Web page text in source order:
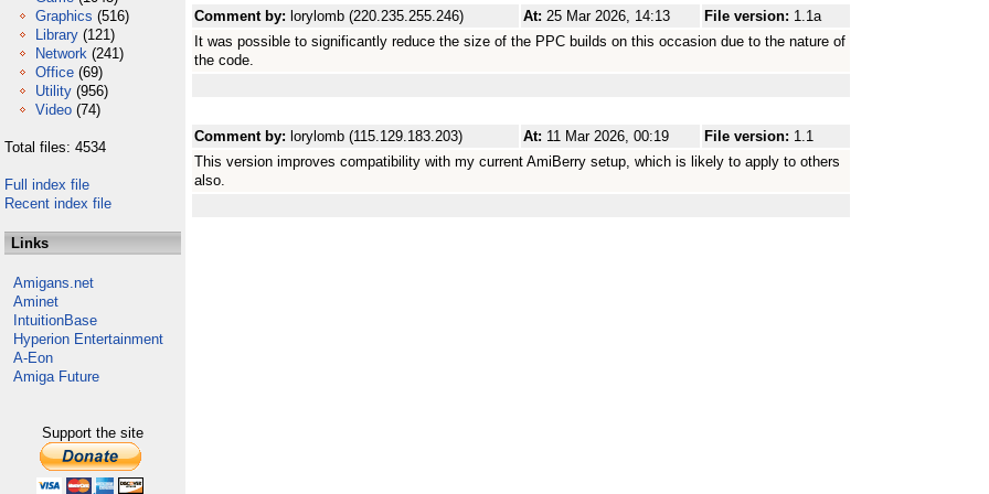
Graphics (516)
Library (121)
Network (241)
Office (69)
Utility (956)
Video (74)
Total files: 4534
Full index file
Recent index file
Links
Amigans.net
Aminet
IntuitionBase
Hyperion Entertainment
A-Eon
Amiga Future
Support the site
Comment by: lorylomb (220.235.255.246) At: 25 Mar 2026, 14:13 File version: 1.1a
It was possible to significantly reduce the size of the PPC builds on this occasion due to the nature of
the code.
Comment by: lorylomb (115.129.183.203) At: 11 Mar 2026, 00:19 File version: 1.1
This version improves compatibility with my current AmiBerry setup, which is likely to apply to others
also.